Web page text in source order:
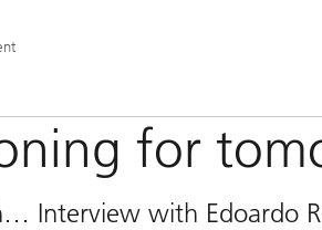
for
Interview with Edoardo